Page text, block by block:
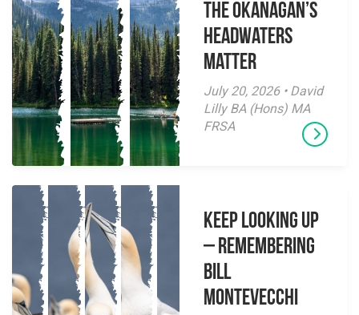
the Okanagan’s
Headwaters
Matter
July 20, 2026 • David
Lilly BA (Hons) MA
FRSA
Keep Looking Up
– Remembering
Bill
Montevecchi